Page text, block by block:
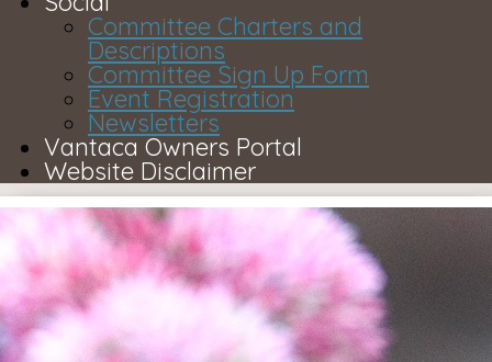
Committee Charters and
Descriptions
Committee Sign Up Form
Event Registration
Newsletters
Vantaca Owners Portal
Website Disclaimer